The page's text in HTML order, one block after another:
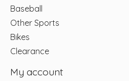
Baseball
Other Sports
Bikes
Clearance
My account